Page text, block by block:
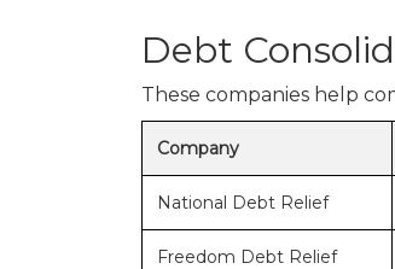
Debt
These companies help
Company
National Debt Relief
Freedom Debt Relief